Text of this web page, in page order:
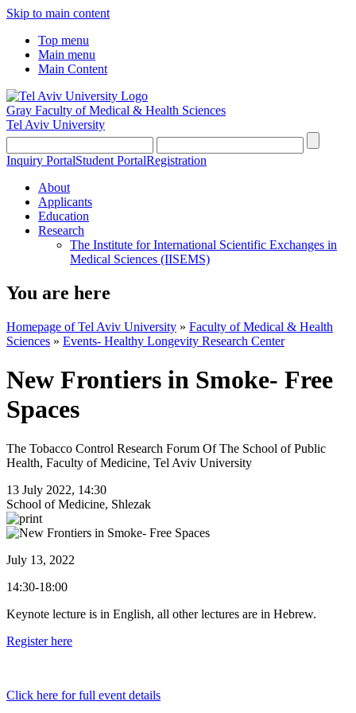
Skip to main content
Top menu
Main menu
Main Content
Gray Faculty of Medical & Health Sciences
Tel Aviv University
Inquiry PortalStudent PortalRegistration
About
Applicants
Education
Research
The Institute for International Scientific Exchanges in
Medical Sciences (IISEMS)
You are here
Homepage of Tel Aviv University » Faculty of Medical & Health
Sciences » Events- Healthy Longevity Research Center
New Frontiers in Smoke- Free
Spaces
The Tobacco Control Research Forum Of The School of Public
Health, Faculty of Medicine, Tel Aviv University
13 July 2022, 14:30
School of Medicine, Shlezak
July 13, 2022
14:30-18:00
Keynote lecture is in English, all other lectures are in Hebrew.
Register here
Click here for full event details